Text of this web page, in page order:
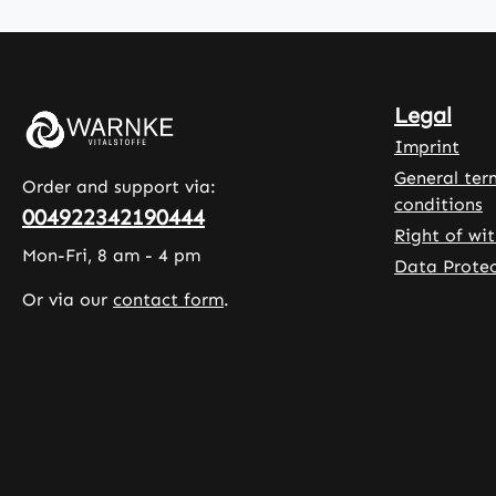
B6, biotin
balanced
dosage.
Depending on
to 415% of the
based
glycerol
ensure
often
Order and support via:
004922342190444
Mon-Fri, 8 am - 4 pm
Or via our contact form.
Legal
Imprint
General
conditions
Right of
Data